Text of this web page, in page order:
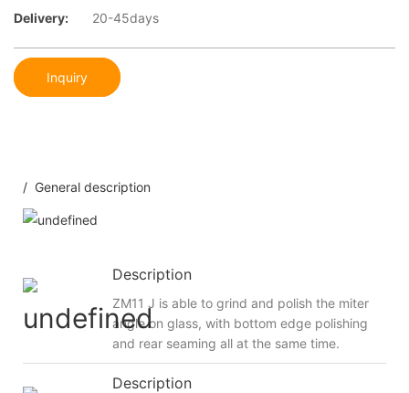
Delivery: 20-45days
Inquiry
/ General description
Description
ZM11 J is able to grind and polish the miter
angle on glass, with bottom edge polishing
and rear seaming all at the same time.
Description